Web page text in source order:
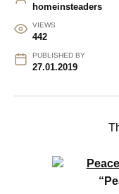
homeinsteaders
VIEWS
442
PUBLISHED BY
27.01.2019